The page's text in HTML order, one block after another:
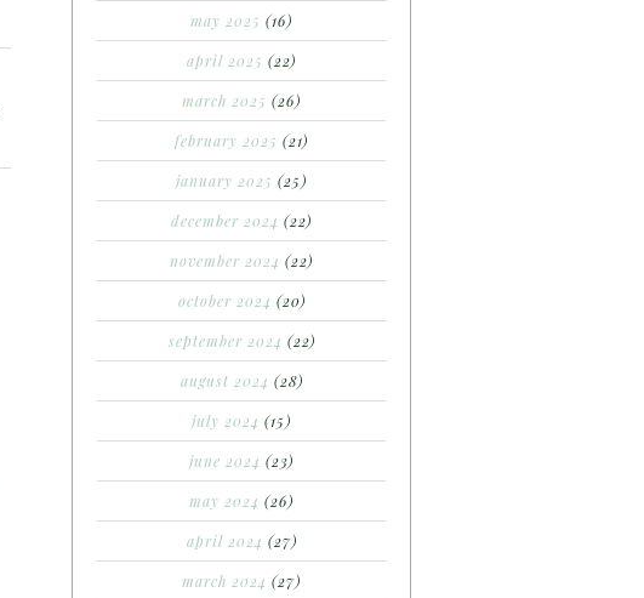
may 2025 (16)
april 2025 (22)
march 2025 (26)
february 2025 (21)
january 2025 (25)
december 2024 (22)
november 2024 (22)
october 2024 (20)
september 2024 (22)
august 2024 (28)
july 2024 (15)
june 2024 (23)
may 2024 (26)
april 2024 (27)
march 2024 (27)